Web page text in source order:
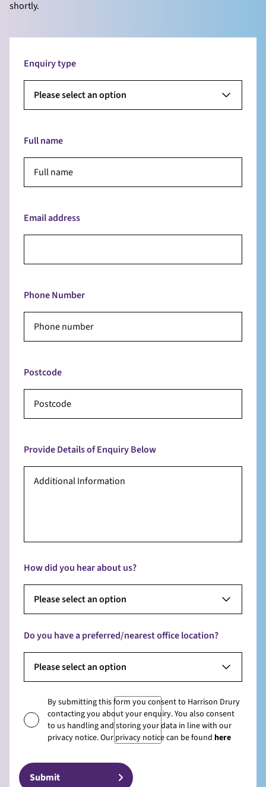
shortly.
Enquiry type
Please select an option
Full name
Email address
Phone Number
Postcode
Provide Details of Enquiry Below
How did you hear about us?
Please select an option
Do you have a preferred/nearest office location?
Please select an option
By submitting this form you consent to Harrison Drury
contacting you about your enquiry. You also consent
to us handling and storing your data in line with our
privacy notice. Our privacy notice can be found here